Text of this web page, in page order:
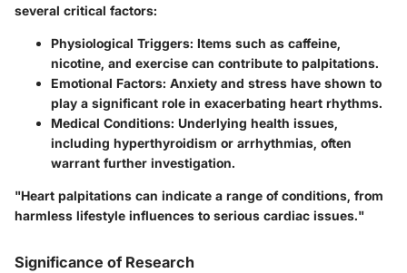
several critical factors:
Physiological Triggers: Items such as caffeine,
nicotine, and exercise can contribute to palpitations.
Emotional Factors: Anxiety and stress have shown to
play a significant role in exacerbating heart rhythms.
Medical Conditions: Underlying health issues,
including hyperthyroidism or arrhythmias, often
warrant further investigation.
"Heart palpitations can indicate a range of conditions, from
harmless lifestyle influences to serious cardiac issues."
Significance of Research